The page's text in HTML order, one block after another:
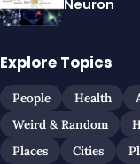
Neuron
Explore Topics
People Health
Weird & Random
Places
Cities